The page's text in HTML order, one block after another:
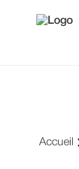
Accueil